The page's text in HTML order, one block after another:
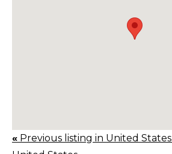
« Previous listing in United States